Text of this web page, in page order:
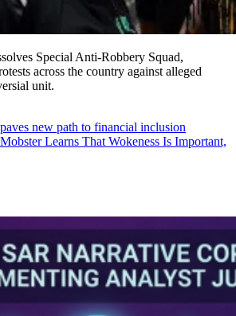
Special Anti-Robbery Squad,
across the country against alleged
unit.
new path to financial inclusion
Learns That Wokeness Is Important,